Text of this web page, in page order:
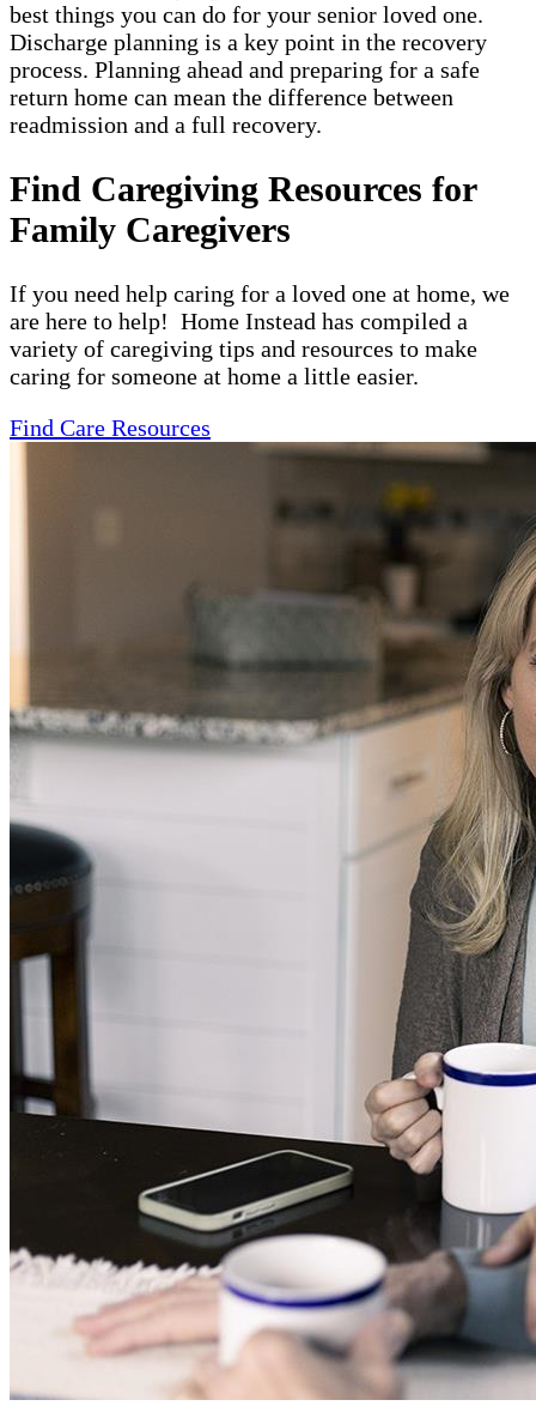
best things you can do for your senior loved one.
Discharge planning is a key point in the recovery
process. Planning ahead and preparing for a safe
return home can mean the difference between
readmission and a full recovery.
Find Caregiving Resources for
Family Caregivers
If you need help caring for a loved one at home, we
are here to help! Home Instead has compiled a
variety of caregiving tips and resources to make
caring for someone at home a little easier.
Find Care Resources